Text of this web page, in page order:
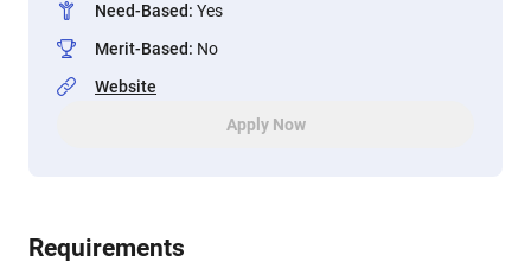
Need-Based: Yes
Merit-Based: No
Website
Apply Now
Requirements